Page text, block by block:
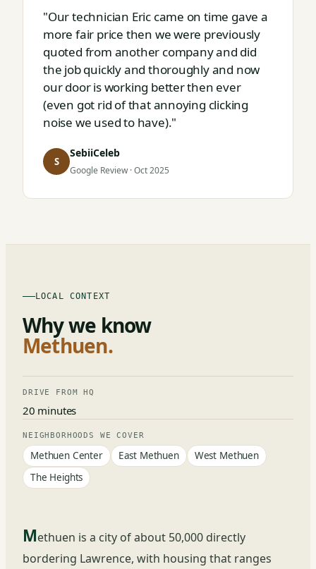
"Our technician Eric came on time gave a
more fair price then we were previously
quoted from another company and did
the job quickly and thoroughly and now
our door is working better then ever
(even got rid of that annoying clicking
noise we used to have)."
S
SebiiCeleb
Google Review · Oct 2025
LOCAL CONTEXT
Why we know
Methuen.
DRIVE FROM HQ
20 minutes
NEIGHBORHOODS WE COVER
Methuen Center East Methuen
West Methuen
The Heights
Methuen is a city of about 50,000 directly
bordering Lawrence, with housing that ranges